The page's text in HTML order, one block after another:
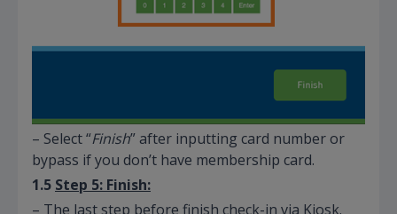
– Select “Finish” after inputting card number or
bypass if you don’t have membership card.
1.5 Step 5: Finish:
– The last step before finish check-in via Kiosk.